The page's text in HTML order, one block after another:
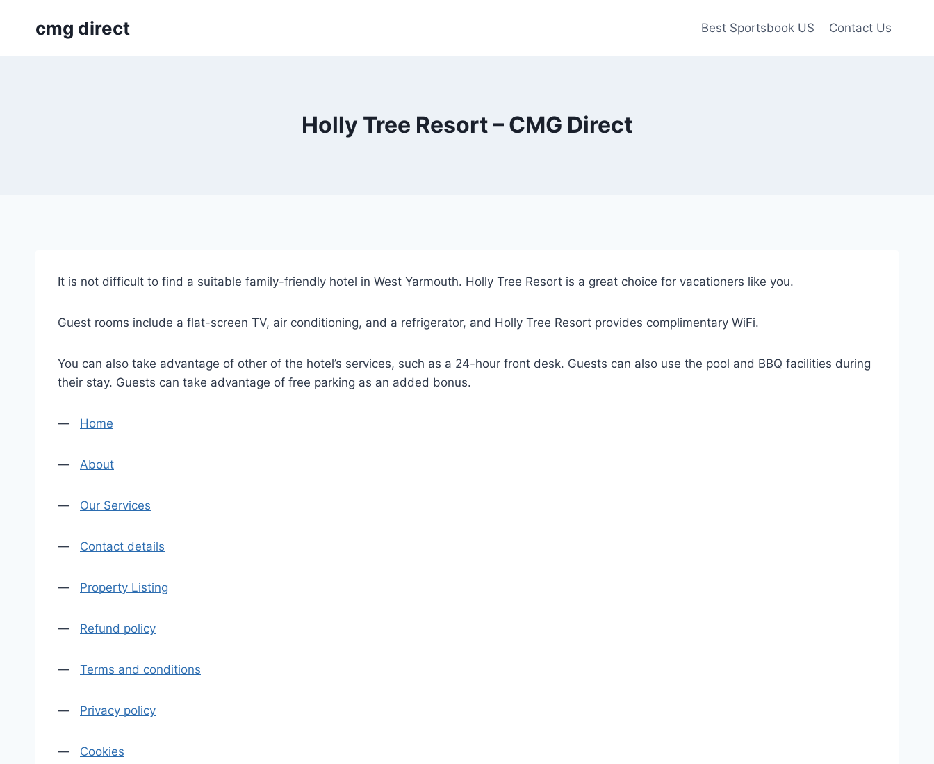
cmg direct Best Sportsbook US Contact Us
Holly Tree Resort – CMG Direct
It is not difficult to find a suitable family-friendly hotel in West Yarmouth. Holly Tree Resort is a great choice for vacationers like you.
Guest rooms include a flat-screen TV, air conditioning, and a refrigerator, and Holly Tree Resort provides complimentary WiFi.
You can also take advantage of other of the hotel’s services, such as a 24-hour front desk. Guests can also use the pool and BBQ facilities during
their stay. Guests can take advantage of free parking as an added bonus.
— Home
— About
— Our Services
— Contact details
— Property Listing
— Refund policy
— Terms and conditions
— Privacy policy
— Cookies